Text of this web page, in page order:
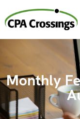
content
Monthly